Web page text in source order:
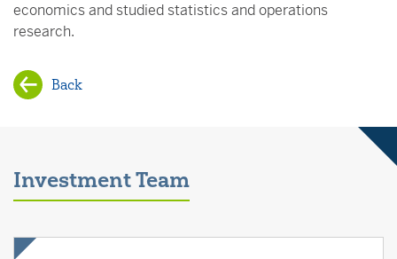
economics and studied statistics and operations
research.
Back
Investment Team